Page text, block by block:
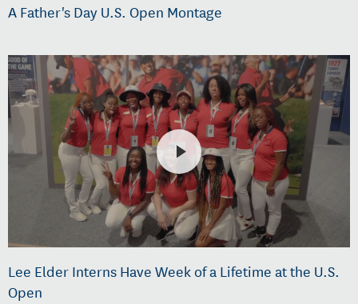
A Father's Day U.S. Open Montage
Lee Elder Interns Have Week of a Lifetime at the U.S.
Open